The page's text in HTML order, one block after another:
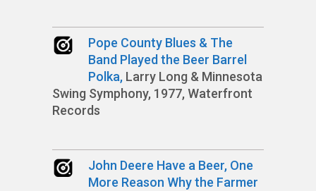
Pope County Blues & The
Band Played the Beer Barrel
Polka, Larry Long & Minnesota
Swing Symphony, 1977, Waterfront
Records
John Deere Have a Beer, One
More Reason Why the Farmer